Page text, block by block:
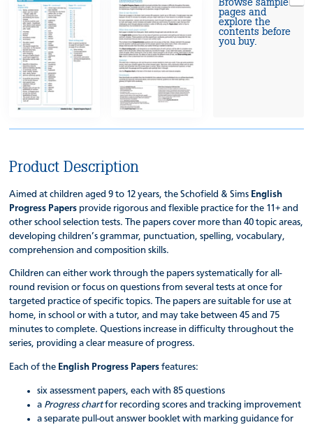
pages and
explore the
contents before
you buy.
Product Description
Aimed at children aged 9 to 12 years, the Schofield & Sims English
Progress Papers provide rigorous and flexible practice for the 11+ and
other school selection tests. The papers cover more than 40 topic areas,
developing children’s grammar, punctuation, spelling, vocabulary,
comprehension and composition skills.
Children can either work through the papers systematically for all-
round revision or focus on questions from several tests at once for
targeted practice of specific topics. The papers are suitable for use at
home, in school or with a tutor, and may take between 45 and 75
minutes to complete. Questions increase in difficulty throughout the
series, providing a clear measure of progress.
Each of the English Progress Papers features:
six assessment papers, each with 85 questions
a Progress chartfor recording scores and tracking improvement
a separate pull-out answer booklet with marking guidance for